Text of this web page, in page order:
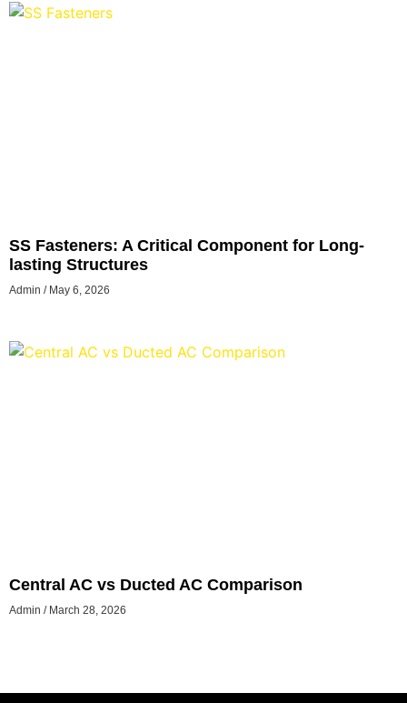
SS Fasteners: A Critical Component for Long-
lasting Structures
Admin May 6, 2026
Central AC vs Ducted AC Comparison
Admin March 28, 2026